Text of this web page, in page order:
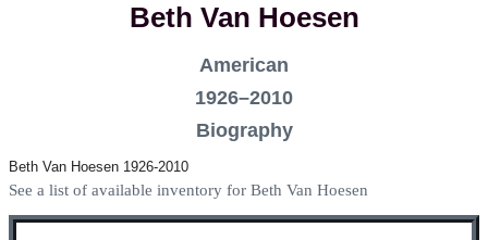
Beth Van Hoesen
American
1926–2010
Biography
Beth Van Hoesen 1926-2010
See a list of available inventory for Beth Van Hoesen